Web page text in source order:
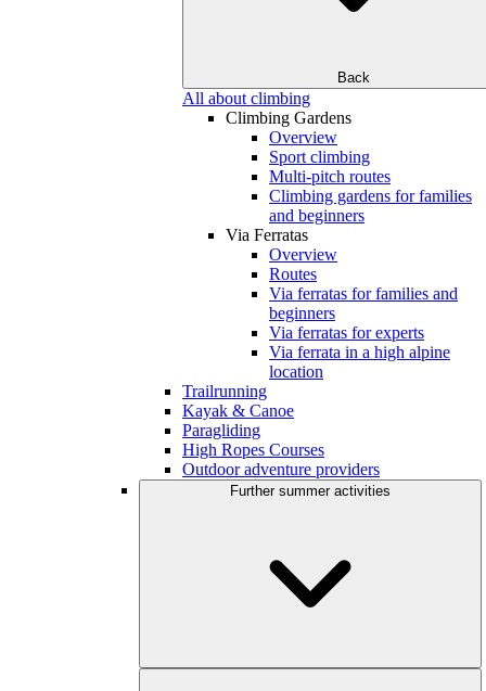
Back
All about climbing
Climbing Gardens
Overview
Sport climbing
Multi-pitch routes
Climbing gardens for families
and beginners
Via Ferratas
Overview
Routes
Via ferratas for families and
beginners
Via ferratas for experts
Via ferrata in a high alpine
location
Trailrunning
Kayak & Canoe
Paragliding
High Ropes Courses
Outdoor adventure providers
Further summer activities